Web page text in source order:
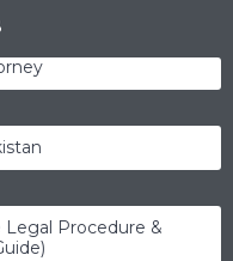
Legal Procedure &